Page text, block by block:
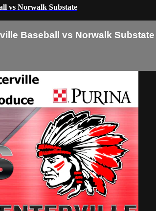
vs Norwalk Substate
Baseball vs Norwalk Substate